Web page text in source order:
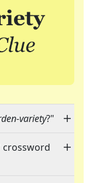
variety?"
crossword